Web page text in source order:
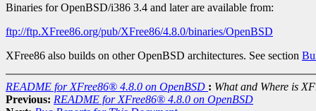
Binaries for OpenBSD/i386 3.4 and later are available from:
ftp://ftp.XFree86.org/pub/XFree86/4.8.0/binaries/OpenBSD
XFree86 also builds on other OpenBSD architectures. See section
README for XFree86® 4.8.0 on OpenBSD : What and Where is
Previous: README for XFree86® 4.8.0 on OpenBSD